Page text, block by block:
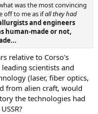
was the most convincing
off to me as ifall they had
and engineers
human-made or not,
relative to Corso's
scientists and
(laser, fiber optics,
from alien craft, would
the technologies had